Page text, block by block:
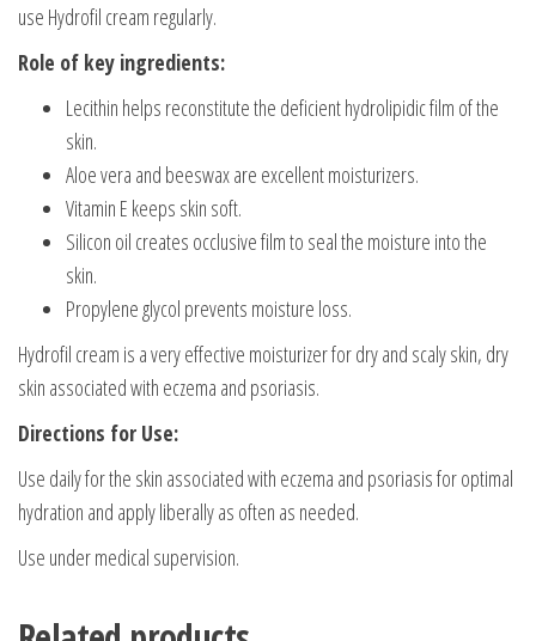
use Hydrofil cream regularly.
Role of key ingredients:
Lecithin helps reconstitute the deficient hydrolipidic film of the
skin.
Aloe vera and beeswax are excellent moisturizers.
Vitamin E keeps skin soft.
Silicon oil creates occlusive film to seal the moisture into the
skin.
Propylene glycol prevents moisture loss.
Hydrofil cream is a very effective moisturizer for dry and scaly skin, dry
skin associated with eczema and psoriasis.
Directions for Use:
Use daily for the skin associated with eczema and psoriasis for optimal
hydration and apply liberally as often as needed.
Use under medical supervision.